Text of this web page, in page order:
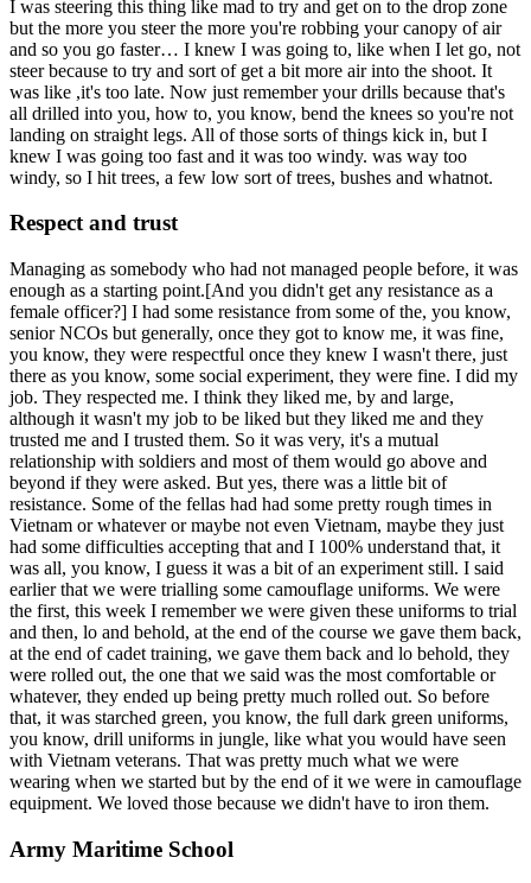
I was steering this thing like mad to try and get on to the drop zone
but the more you steer the more you're robbing your canopy of air
and so you go faster… I knew I was going to, like when I let go, not
steer because to try and sort of get a bit more air into the shoot. It
was like ,it's too late. Now just remember your drills because that's
all drilled into you, how to, you know, bend the knees so you're not
landing on straight legs. All of those sorts of things kick in, but I
knew I was going too fast and it was too windy. was way too
windy, so I hit trees, a few low sort of trees, bushes and whatnot.
Respect and trust
Managing as somebody who had not managed people before, it was
enough as a starting point.[And you didn't get any resistance as a
female officer?] I had some resistance from some of the, you know,
senior NCOs but generally, once they got to know me, it was fine,
you know, they were respectful once they knew I wasn't there, just
there as you know, some social experiment, they were fine. I did my
job. They respected me. I think they liked me, by and large,
although it wasn't my job to be liked but they liked me and they
trusted me and I trusted them. So it was very, it's a mutual
relationship with soldiers and most of them would go above and
beyond if they were asked. But yes, there was a little bit of
resistance. Some of the fellas had had some pretty rough times in
Vietnam or whatever or maybe not even Vietnam, maybe they just
had some difficulties accepting that and I 100% understand that, it
was all, you know, I guess it was a bit of an experiment still. I said
earlier that we were trialling some camouflage uniforms. We were
the first, this week I remember we were given these uniforms to trial
and then, lo and behold, at the end of the course we gave them back,
at the end of cadet training, we gave them back and lo behold, they
were rolled out, the one that we said was the most comfortable or
whatever, they ended up being pretty much rolled out. So before
that, it was starched green, you know, the full dark green uniforms,
you know, drill uniforms in jungle, like what you would have seen
with Vietnam veterans. That was pretty much what we were
wearing when we started but by the end of it we were in camouflage
equipment. We loved those because we didn't have to iron them.
Army Maritime School